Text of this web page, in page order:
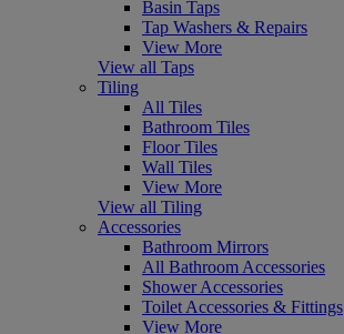
Basin Taps
Tap Washers & Repairs
View More
View all Taps
Tiling
All Tiles
Bathroom Tiles
Floor Tiles
Wall Tiles
View More
View all Tiling
Accessories
Bathroom Mirrors
All Bathroom Accessories
Shower Accessories
Toilet Accessories & Fittings
View More